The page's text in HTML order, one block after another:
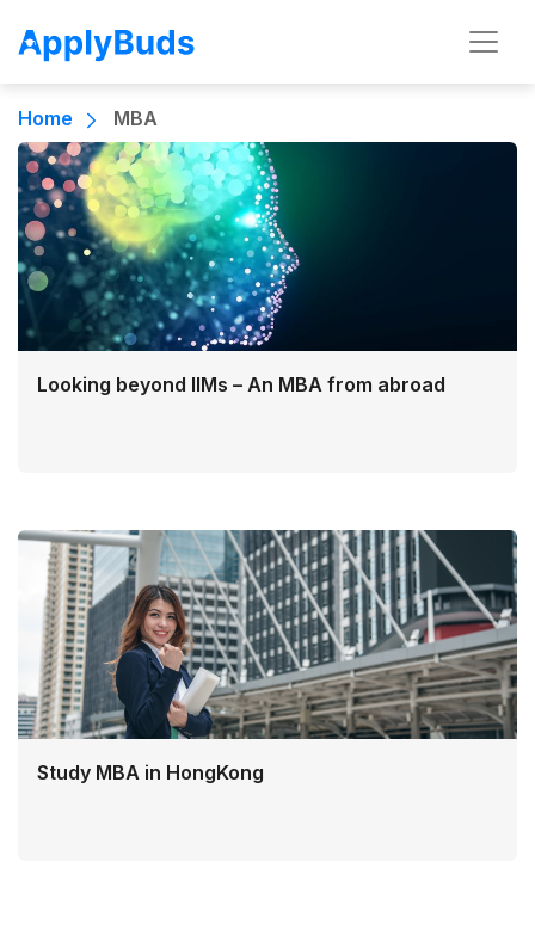
Home MBA
Looking beyond IIMs – An MBA from abroad
Study MBA in HongKong